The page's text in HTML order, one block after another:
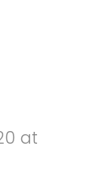
at